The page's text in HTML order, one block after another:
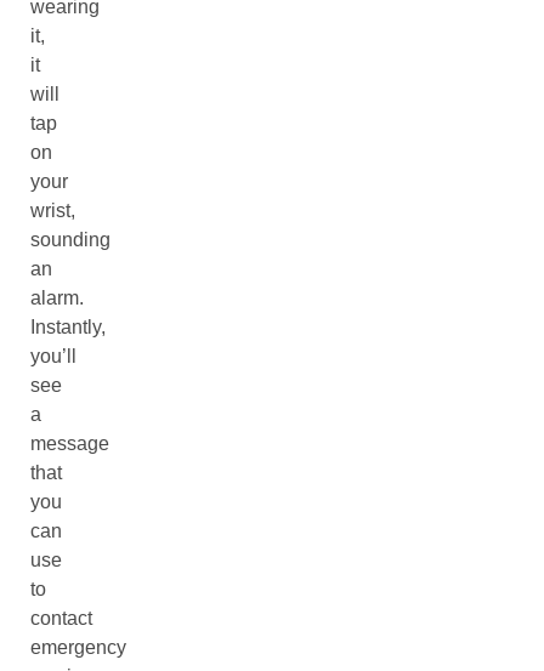
wearing
it,
it
will
tap
on
your
wrist,
sounding
an
alarm.
Instantly,
you’ll
see
a
message
that
you
can
use
to
contact
emergency